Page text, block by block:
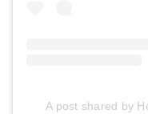
A post shared by